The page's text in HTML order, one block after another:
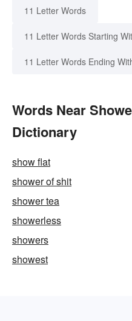
11 Letter Words
11 Letter Words Starting
11 Letter Words Ending
Words Near
Dictionary
show flat
shower of shit
shower tea
showerless
showers
showest